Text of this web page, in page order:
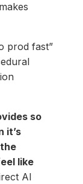
prod fast”
so
it’s
like
AI